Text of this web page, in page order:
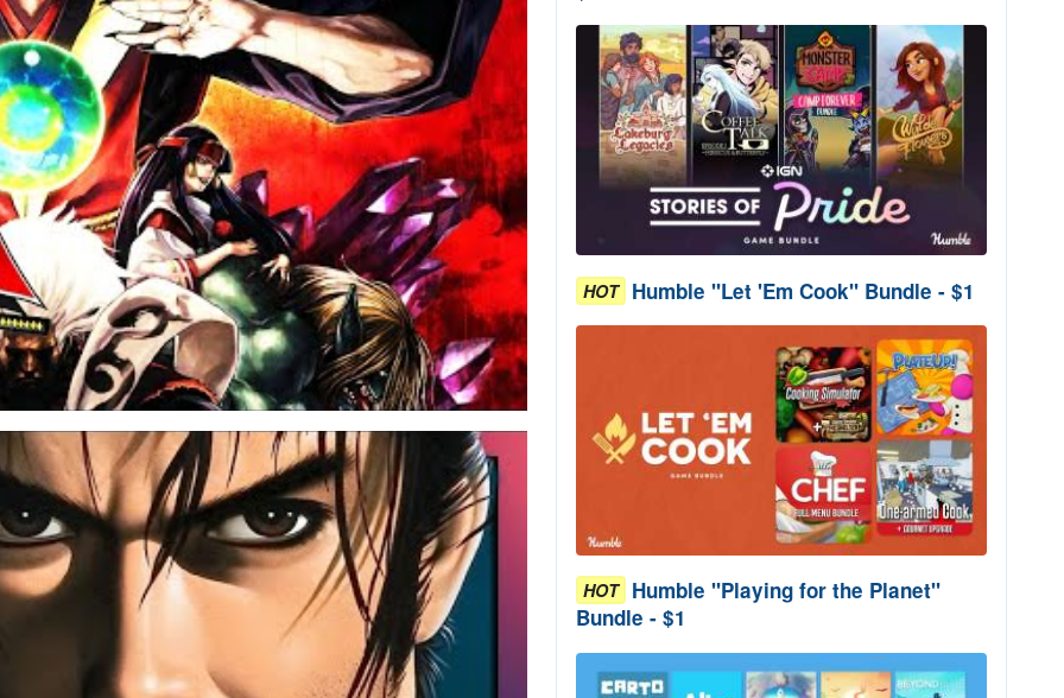
HOT Humble "Let 'Em Cook" Bundle - $1
HOT Humble "Playing for the Planet"
Bundle - $1